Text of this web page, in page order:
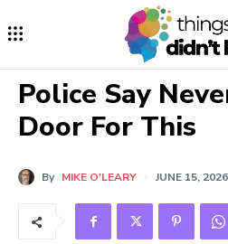
Police Say
Door For This
By MIKE O'LEARY JUNE 15, 2026